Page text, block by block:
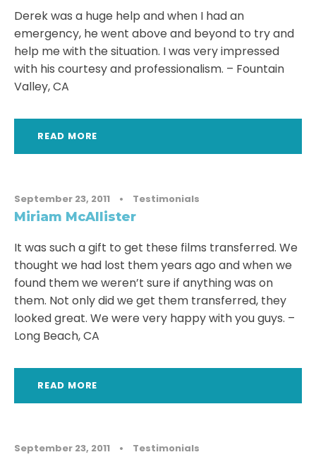
Derek was a huge help and when I had an
emergency, he went above and beyond to try and
help me with the situation. I was very impressed
with his courtesy and professionalism. – Fountain
Valley, CA
READ MORE
September 23, 2011 • Testimonials
Miriam McAllister
It was such a gift to get these films transferred. We
thought we had lost them years ago and when we
found them we weren’t sure if anything was on
them. Not only did we get them transferred, they
looked great. We were very happy with you guys. –
Long Beach, CA
READ MORE
September 23, 2011 • Testimonials